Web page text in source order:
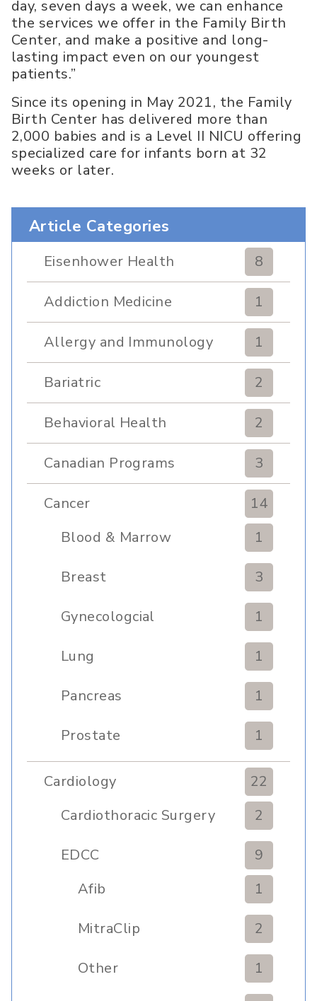
day, seven days a week, we can enhance
the services we offer in the Family Birth
Center, and make a positive and long-
lasting impact even on our youngest
patients.”
Since its opening in May 2021, the Family
Birth Center has delivered more than
2,000 babies and is a Level II NICU offering
specialized care for infants born at 32
weeks or later.
Article Categories
Eisenhower Health 8
Addiction Medicine 1
Allergy and Immunology 1
Bariatric 2
Behavioral Health 2
Canadian Programs 3
Cancer
14
Blood & Marrow
1
Breast 3
Gynecologcial 1
Lung 1
Pancreas 1
Prostate 1
Cardiology
22
Cardiothoracic Surgery
2
EDCC
9
Afib
1
MitraClip 2
Other 1